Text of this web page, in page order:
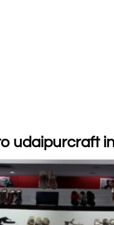
udaipurcraft